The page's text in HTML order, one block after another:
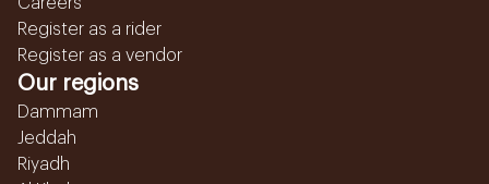
Careers
Register as a rider
Register as a vendor
Our regions
Dammam
Jeddah
Riyadh